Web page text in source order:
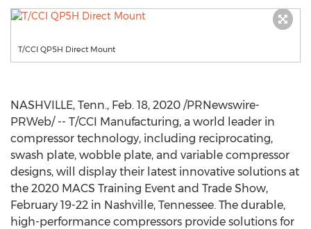
T/CCI QP5H Direct Mount
NASHVILLE, Tenn., Feb. 18, 2020 /PRNewswire-
PRWeb/ -- T/CCI Manufacturing, a world leader in
compressor technology, including reciprocating,
swash plate, wobble plate, and variable compressor
designs, will display their latest innovative solutions at
the 2020 MACS Training Event and Trade Show,
February 19-22 in Nashville, Tennessee. The durable,
high-performance compressors provide solutions for